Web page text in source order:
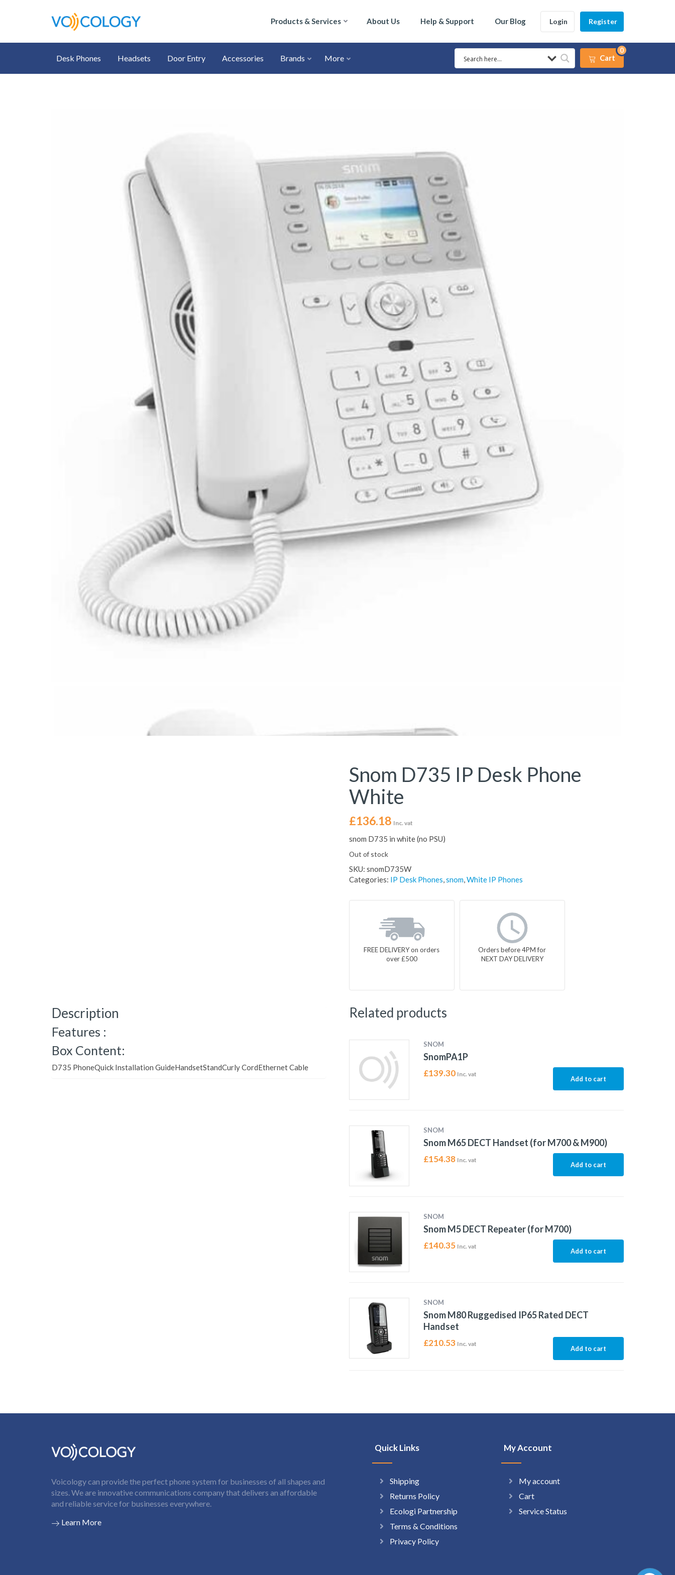
Products & Services About Us Help & Support Our Blog Login Register
Desk Phones Headsets Door Entry Accessories Brands More Cart
0
Snom D735 IP Desk Phone
White
£136.18 Inc. vat
snom D735 in white (no PSU)
Out of stock
SKU: snomD735W
Categories: IP Desk Phones,snom,White IP Phones
FREE DELIVERY on orders
over £500
Orders before 4PM for
NEXT DAY DELIVERY
Description
Features :
Box Content:
D735 PhoneQuick Installation GuideHandsetStandCurly CordEthernet Cable
Related products
SNOM
SnomPA1P
£139.30 Inc. vat
Add to cart
SNOM
Snom M65 DECT Handset (for M700 & M900)
£154.38 Inc. vat
Add to cart
SNOM
Snom M5 DECT Repeater (for M700)
£140.35 Inc. vat
Add to cart
SNOM
Snom M80 Ruggedised IP65 Rated DECT
Handset
£210.53 Inc. vat
Add to cart
Voicology can provide the perfect phone system for businesses of all shapes and
sizes. We are innovative communications company that delivers an affordable
and reliable service for businesses everywhere.
Learn More
Quick Links
Shipping
Returns Policy
Ecologi Partnership
Terms & Conditions
Privacy Policy
My Account
My account
Cart
Service Status